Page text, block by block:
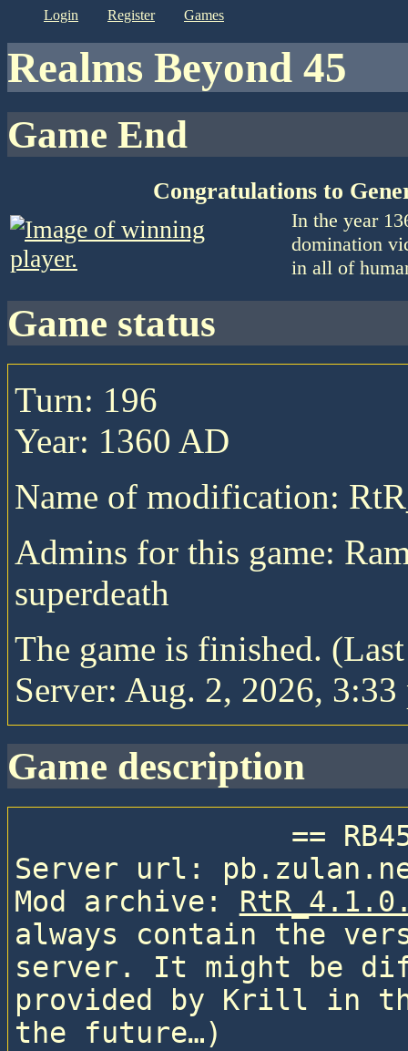
login register games
Realms Beyond 45
Game End
Congratulations to
In the year
domination
in all of
game status
Turn: 196
Year: 1360 AD
Name of modification:
Admins for this game:
superdeath
The game is finished.
Server: Aug. 2, 2026, 3:33
game description
Server url:
Mod archive:
always contain the
server. It might be
provided by Krill in
the future…)